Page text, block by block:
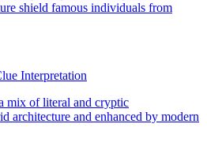
Interpretation